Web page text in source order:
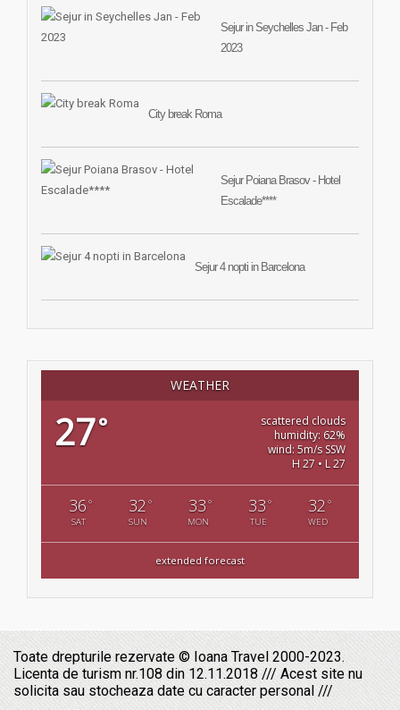
Sejur in Seychelles Jan - Feb
2023
City break Roma
Sejur Poiana Brasov - Hotel
Escalade****
Sejur 4 nopti in Barcelona
WEATHER
27°
scattered clouds
humidity: 62%
wind: 5m/s SSW
H 27 • L 27
36°
SAT
32 °
SUN
33°
MON
33°
TUE
32 °
WED
extended forecast
Toate drepturile rezervate © Ioana Travel 2000-2023.
Licenta de turism nr.108 din 12.11.2018 /// Acest site nu
solicita sau stocheaza date cu caracter personal ///